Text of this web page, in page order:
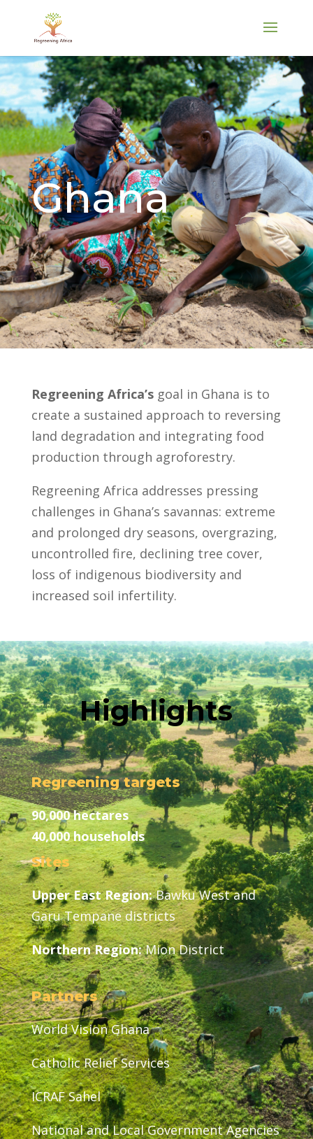
Ghana
Regreening Africa’sgoal in Ghana is to
create a sustained approach to reversing
land degradation and integrating food
production through agroforestry.
Regreening Africa addresses pressing
challenges in Ghana’s savannas: extreme
and prolonged dry seasons, overgrazing,
uncontrolled fire, declining tree cover,
loss of indigenous biodiversity and
increased soil infertility.
Highlights
Regreening targets
90,000 hectares
40,000 households
Sites
Upper East Region:Bawku West and
Garu Tempane districts
Northern Region:Mion District
Partners
World Vision Ghana
Catholic Relief Services
ICRAF Sahel
National and Local Government Agencies